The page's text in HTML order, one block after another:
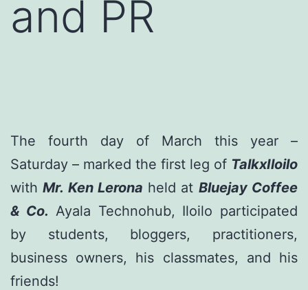
and PR
The fourth day of March this year –
Saturday – marked the first leg of TalkxIloilo
withMr. Ken Lerona held at Bluejay Coffee
& Co. Ayala Technohub, Iloilo participated
by students, bloggers, practitioners,
business owners, his classmates, and his
friends!